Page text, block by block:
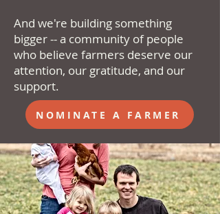
And we're building something
bigger -- a community of people
who believe farmers deserve our
attention, our gratitude, and our
support.
NOMINATE A FARMER